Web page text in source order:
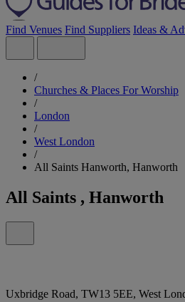
Find Venues Find Suppliers Ideas &
/
Churches & Places For Worship
/
London
/
West London
/
All Saints Hanworth, Hanworth
All Saints , Hanworth
Uxbridge Road, TW13 5EE, West